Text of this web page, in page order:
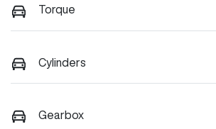
Torque
Cylinders
Gearbox